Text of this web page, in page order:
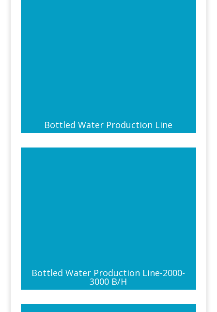
Bottled Water Production Line
Bottled Water Production Line-2000-
3000 B/H